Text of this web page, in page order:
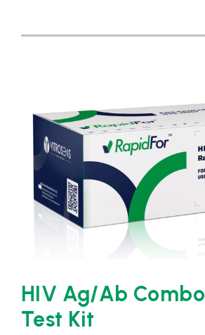
HIV Ag/Ab
Test Kit